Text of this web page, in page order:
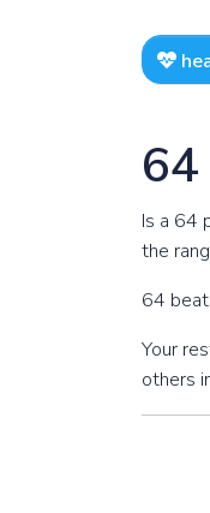
Is a 64
the
64
Your
others